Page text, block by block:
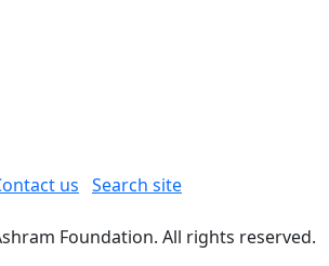
us Search site
Foundation. All rights reserved.